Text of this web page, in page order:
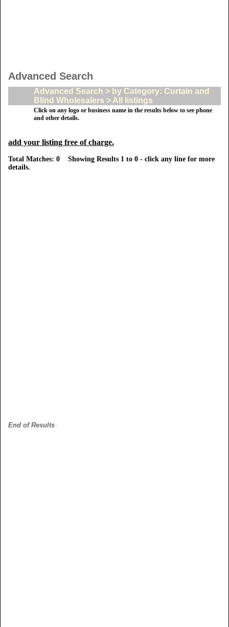
Advanced Search
Advanced Search > by Category: Curtain and
Blind Wholesalers > All listings
Click on any logo or business name in the results below to see phone
and other details.
add your listing free of charge.
Total Matches: 0 Showing Results 1 to 0 - click any line for more
details.
End of Results